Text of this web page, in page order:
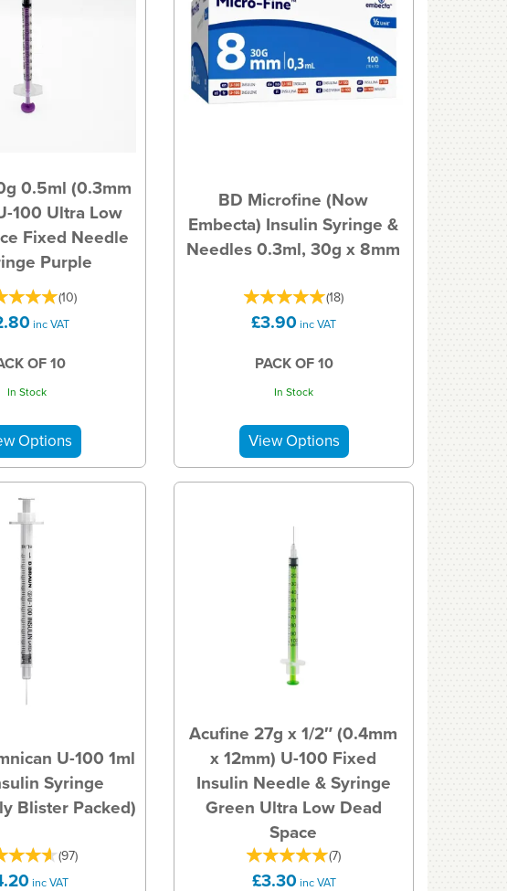
0.5ml (0.3mm
100 Ultra Low
Fixed Needle
Purple
(10)
inc VAT
OF 10
In Stock
BD Microfine (Now
Embecta) Insulin Syringe &
Needles 0.3ml, 30g x 8mm
(18)
£3.90 inc VAT
PACK OF 10
In Stock
U-100 1ml
Syringe
Blister Packed)
(97)
inc VAT
Acufine 27g x 1/2″ (0.4mm
x 12mm) U-100 Fixed
Insulin Needle & Syringe
Green Ultra Low Dead
Space
(7)
£3.30 inc VAT